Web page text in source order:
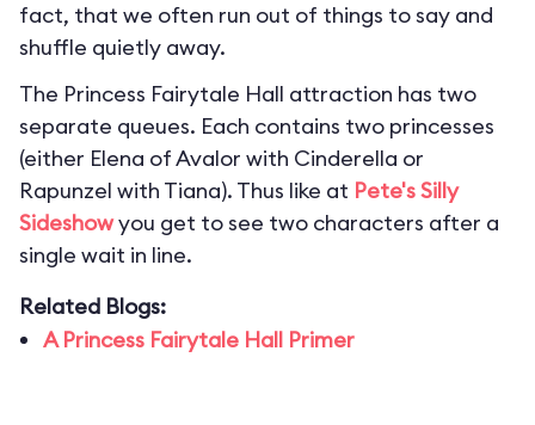
fact, that we often run out of things to say and
shuffle quietly away.
The Princess Fairytale Hall attraction has two
separate queues. Each contains two princesses
(either Elena of Avalor with Cinderella or
Rapunzel with Tiana). Thus like at Pete's Silly
Sideshowyou get to see two characters after a
single wait in line.
Related Blogs:
A Princess Fairytale Hall Primer